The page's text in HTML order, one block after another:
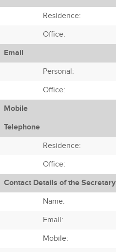
Residence:
Office:
Email
Personal:
Office:
Mobile
Telephone
Residence:
Office:
Contact Details of the Secretary
Name:
Email:
Mobile: